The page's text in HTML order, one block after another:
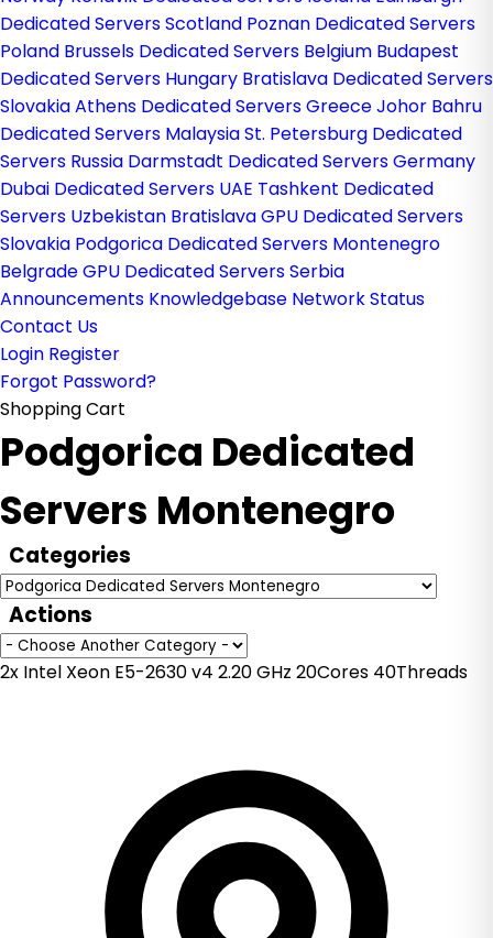
Dedicated Servers Scotland Poznan Dedicated Servers
Poland Brussels Dedicated Servers Belgium Budapest
Dedicated Servers Hungary Bratislava Dedicated Servers
SlovakiaAthens Dedicated Servers GreeceJohor Bahru
Dedicated Servers MalaysiaSt. Petersburg Dedicated
Servers Russia Darmstadt Dedicated Servers Germany
Dubai Dedicated Servers UAE Tashkent Dedicated
Servers Uzbekistan Bratislava GPU Dedicated Servers
Slovakia Podgorica Dedicated Servers Montenegro
Belgrade GPU Dedicated Servers Serbia
Announcements Knowledgebase Network Status
Contact Us
Login Register
Forgot Password?
Shopping Cart
Podgorica Dedicated
Servers Montenegro
Categories
Actions
2x Intel Xeon E5-2630 v4 2.20 GHz 20Cores 40Threads